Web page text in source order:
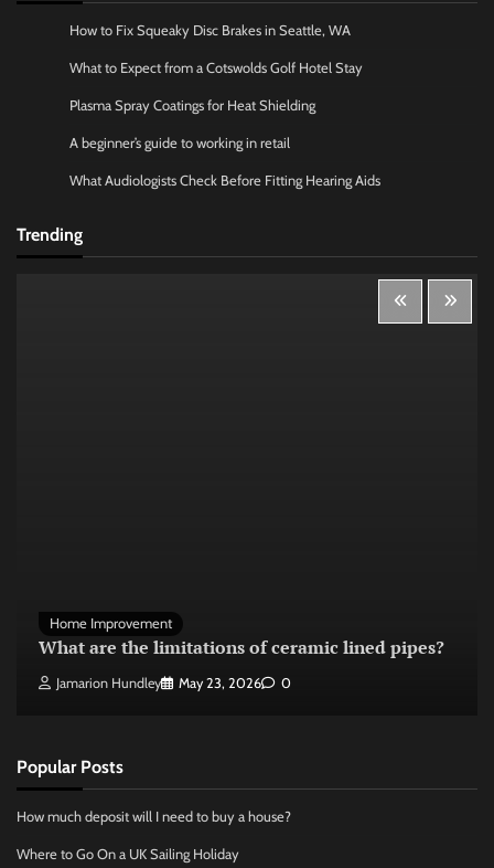
How to Fix Squeaky Disc Brakes in Seattle, WA
What to Expect from a Cotswolds Golf Hotel Stay
Plasma Spray Coatings for Heat Shielding
A beginner’s guide to working in retail
What Audiologists Check Before Fitting Hearing Aids
Trending
Home Improvement
What are the limitations of ceramic lined pipes?
Jamarion Hundley May 23, 2026 0
Popular Posts
How much deposit will I need to buy a house?
Where to Go On a UK Sailing Holiday